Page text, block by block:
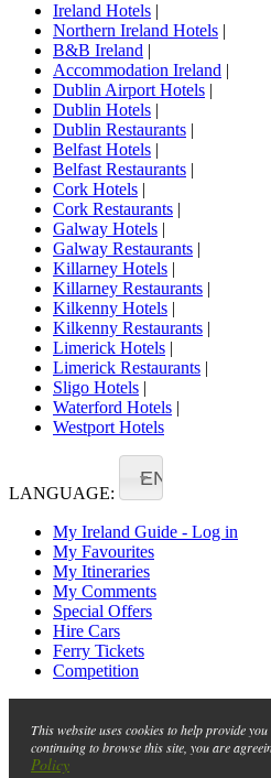
Ireland Hotels
Northern Ireland Hotels
B&B Ireland
Accommodation Ireland
Dublin Airport Hotels
Dublin Hotels
Dublin Restaurants
Belfast Hotels
Belfast Restaurants
Cork Hotels
Cork Restaurants
Galway Hotels
Galway Restaurants
Killarney Hotels
Killarney Restaurants
Kilkenny Hotels
Kilkenny Restaurants
Limerick Hotels
Limerick Restaurants
Sligo Hotels
Waterford Hotels
Westport Hotels
LANGUAGE:
EN
My Ireland Guide - Log in
My Favourites
My Itineraries
My Comments
Special Offers
Hire Cars
Ferry Tickets
Competition
This website uses cookies to help provide
continuing to browse this site, you are
Policy